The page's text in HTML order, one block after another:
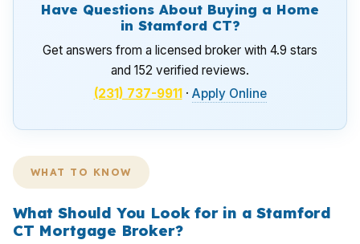
Have Questions About Buying a Home
in Stamford CT?
Get answers from a licensed broker with 4.9 stars
and 152 verified reviews.
(231) 737-9911· Apply Online
WHAT TO KNOW
What Should You Look for in a Stamford
CT Mortgage Broker?